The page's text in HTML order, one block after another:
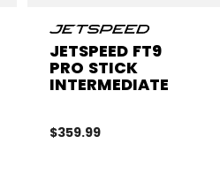
JETSPEED FT9
PRO STICK
INTERMEDIATE
$359.99